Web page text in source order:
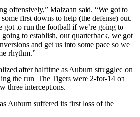
offensively,” Malzahn said. “We got to
first downs to help (the defense) out.
got to run the football if we’re going to
to establish, our quarterback, we got
and get us into some pace so we
rhythm.”
after halftime as Auburn struggled on
the run. The Tigers were 2-for-14 on
three interceptions.
Auburn suffered its first loss of the